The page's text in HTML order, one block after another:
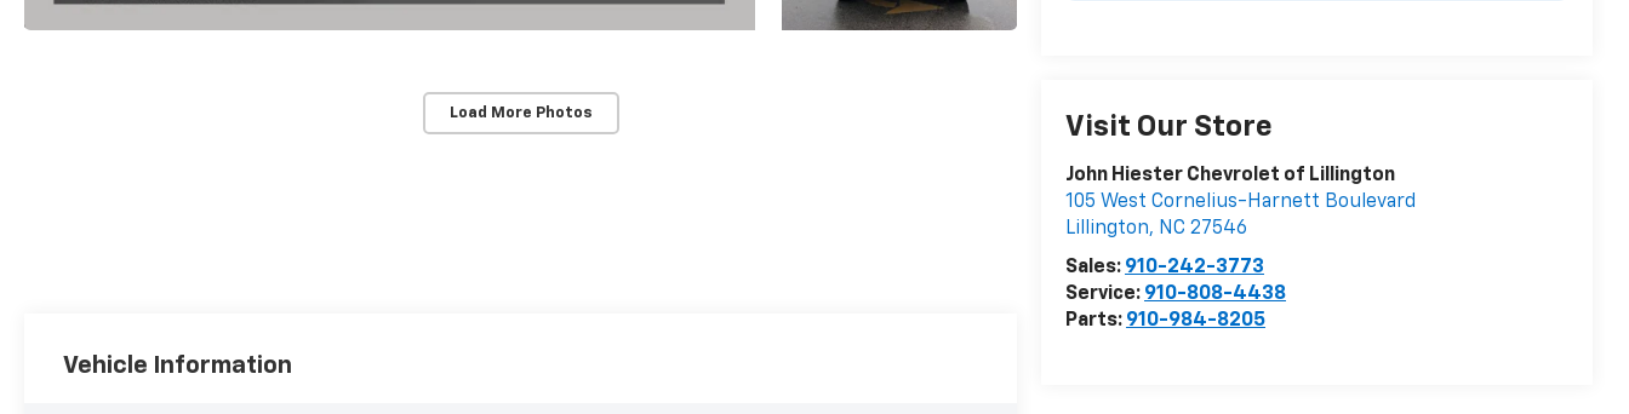
Load More Photos Visit Our Store
John Hiester Chevrolet of Lillington
105 West Cornelius-Harnett Boulevard
Lillington, NC 27546
Sales: 910-242-3773
Service: 910-808-4438
Parts: 910-984-8205
Vehicle Information